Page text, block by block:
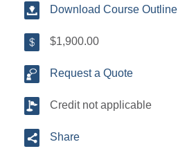
Download Course Outline
$1,900.00
Request a Quote
Credit not applicable
Share